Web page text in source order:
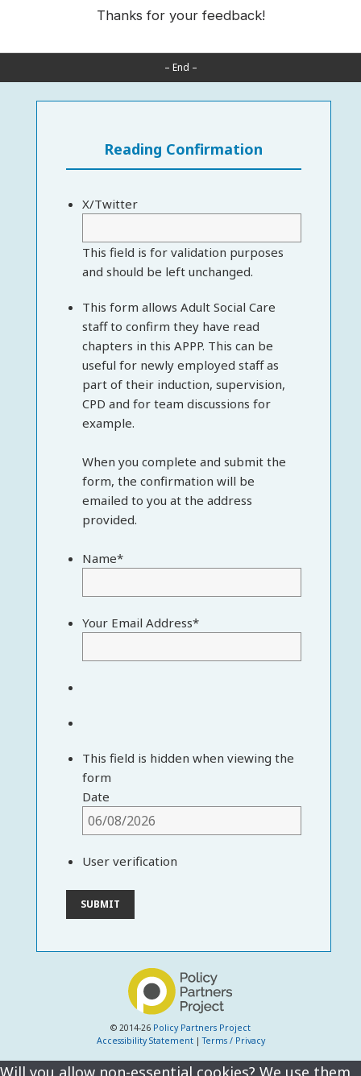
Thanks for your feedback!
– End –
Reading Confirmation
X/Twitter
This field is for validation purposes
and should be left unchanged.
This form allows Adult Social Care
staff to confirm they have read
chapters in this APPP. This can be
useful for newly employed staff as
part of their induction, supervision,
CPD and for team discussions for
example.
When you complete and submit the
form, the confirmation will be
emailed to you at the address
provided.
Name*
Your Email Address*
This field is hidden when viewing the
form
Date
User verification
© 2014-26 Policy Partners Project
Accessibility Statement|Terms / Privacy